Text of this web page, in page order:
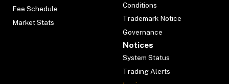
Fee Schedule
Market Stats
Conditions
Trademark Notice
Governance
Notices
System Status
Trading Alerts